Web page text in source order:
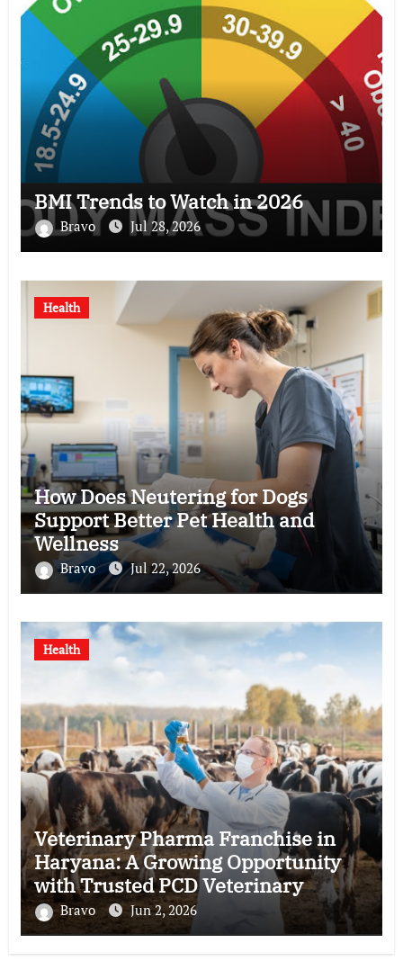
BMI Trends to Watch in 2026
Bravo Jul 28, 2026
Health
How Does Neutering for Dogs
Support Better Pet Health and
Wellness
Bravo Jul 22, 2026
Health
Veterinary Pharma Franchise in
Haryana: A Growing Opportunity
with Trusted PCD Veterinary
Companies in India
Bravo Jun 2, 2026